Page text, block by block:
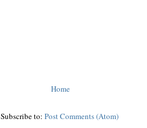
Home
Subscribe to: Post Comments (Atom)